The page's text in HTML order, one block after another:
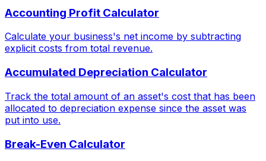
Accounting Profit Calculator
Calculate your business's net income by subtracting
explicit costs from total revenue.
Accumulated Depreciation Calculator
Track the total amount of an asset's cost that has been
allocated to depreciation expense since the asset was
put into use.
Break-Even Calculator